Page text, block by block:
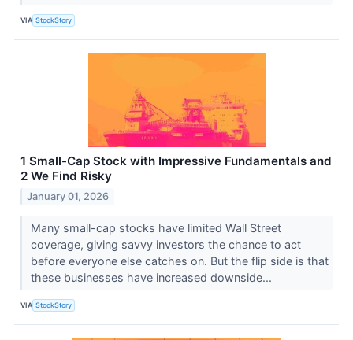
VIA StockStory
1 Small-Cap Stock with Impressive Fundamentals and
2 We Find Risky
January 01, 2026
Many small-cap stocks have limited Wall Street
coverage, giving savvy investors the chance to act
before everyone else catches on. But the flip side is that
these businesses have increased downside...
VIA StockStory